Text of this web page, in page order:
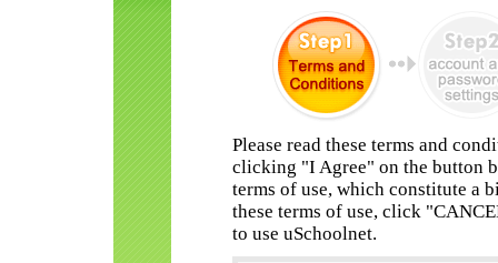
Please read these terms and
clicking "I Agree" on the button
terms of use, which constitute a
these terms of use, click
to use uSchoolnet.